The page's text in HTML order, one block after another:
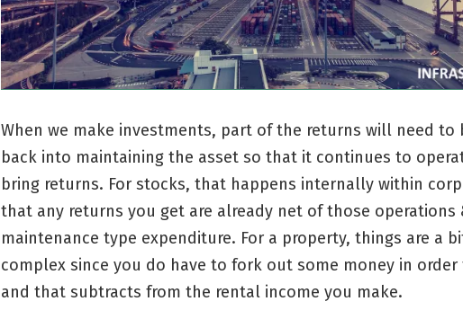
When we make investments, part of the returns will need to
back into maintaining the asset so that it continues to
bring returns. For stocks, that happens internally within
that any returns you get are already net of those operations
maintenance type expenditure. For a property, things are a
complex since you do have to fork out some money in
and that subtracts from the rental income you make.